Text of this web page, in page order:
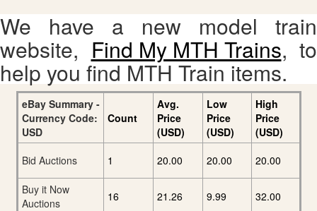
We have a new model train
website, Find My MTH Trains, to
help you find MTH Train items.
eBay Summary -
Currency Code:
USD
Count
Avg.
Price
(USD)
Low
Price
(USD)
High
Price
(USD)
Bid Auctions
1 20.00 20.00 20.00
Buy it Now
Auctions
16 21.26 9.99 32.00